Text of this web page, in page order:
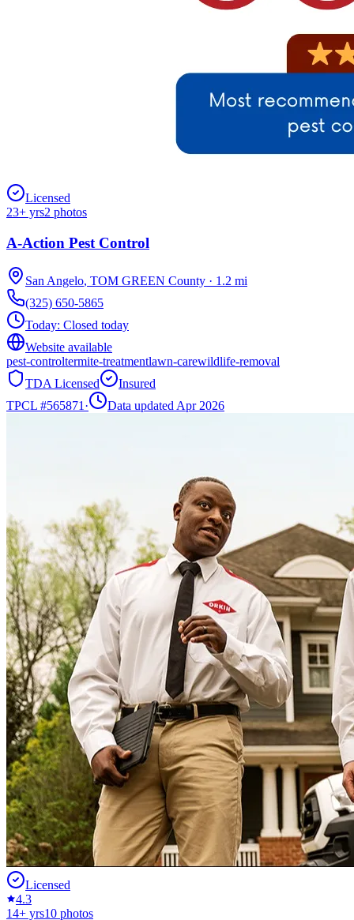
Licensed
23+ yrs2 photos
A-Action Pest Control
San Angelo, TOM GREEN County · 1.2 mi
(325) 650-5865
Today: Closed today
Website available
pest-controltermite-treatmentlawn-carewildlife-removal
TDA Licensed
Insured
TPCL #565871 · Data updated Apr 2026
Licensed
4.3
14+ yrs10 photos